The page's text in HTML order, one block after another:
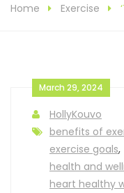
Home Exercise
March 29, 2024
HollyKouvo
benefits of
exercise goals,
health and
heart healthy